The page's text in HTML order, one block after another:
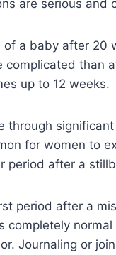
are serious
a baby after 20
complicated than
up to 12 weeks.
through
for women to
period after a
period after a
completely
Journaling or